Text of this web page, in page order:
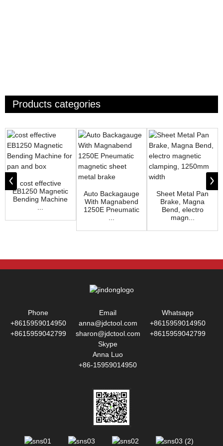
Products categories
cost effective
EB1250 Magnetic
Bending Machine
Auto Backagauge
With Magnabend
1250E Pneumatic
Sheet Metal Pan
Brake, Magna
Bend, electro
magn...
Phone
+8615959014950
+8615959042799
Email
anna@jdctool.com
sharon@jdctool.com
Whatsapp
+8615959014950
+8615959042799
Skype
Anna Luo
+86-15959014950